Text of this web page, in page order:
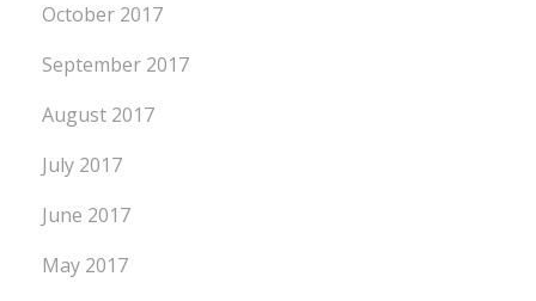
October 2017
September 2017
August 2017
July 2017
June 2017
May 2017